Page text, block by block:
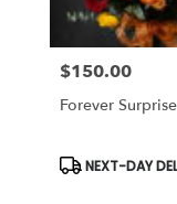
Price:
$150.00
Forever
Product
Tags:
NEXT-DAY